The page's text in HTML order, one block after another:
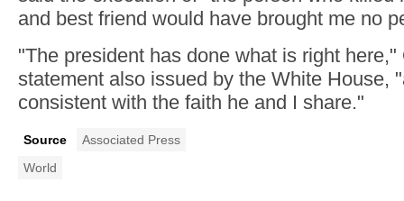
and best friend would have brought me no
"The president has done what is right
statement also issued by the White House,
consistent with the faith he and I share."
Source
Associated Press
World